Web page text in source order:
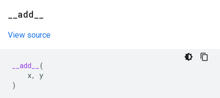
add
View source
__add__
(
x,
y
)